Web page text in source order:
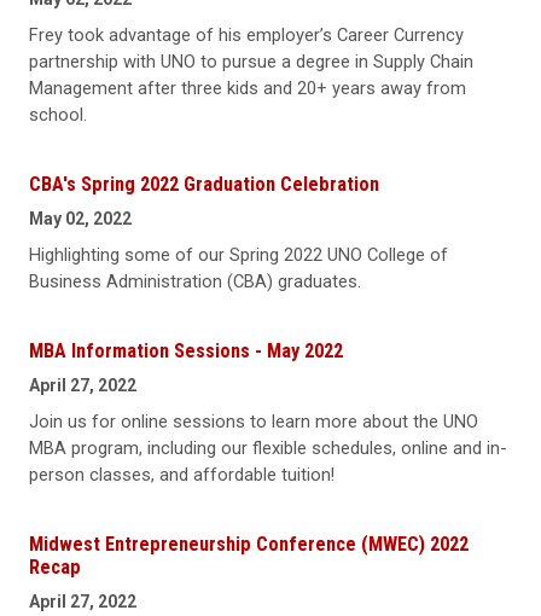
Frey took advantage of his employer’s Career Currency
partnership with UNO to pursue a degree in Supply Chain
Management after three kids and 20+ years away from
school.
CBA's Spring 2022 Graduation Celebration
May 02, 2022
Highlighting some of our Spring 2022 UNO College of
Business Administration (CBA) graduates.
MBA Information Sessions - May 2022
April 27, 2022
Join us for online sessions to learn more about the UNO
MBA program, including our flexible schedules, online and in-
person classes, and affordable tuition!
Midwest Entrepreneurship Conference (MWEC) 2022
Recap
April 27, 2022